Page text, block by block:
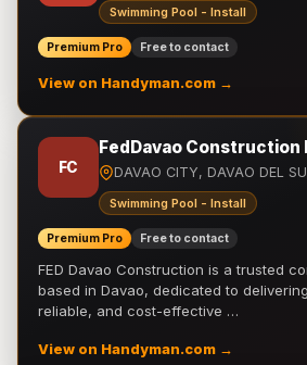
Swimming Pool - Install
Premium Pro Free to contact
View on Handyman.com →
FC
FedDavao Construction
DAVAO CITY, DAVAO DEL
Swimming Pool - Install
Premium Pro Free to contact
FED Davao Construction is a trusted
based in Davao, dedicated to
reliable, and cost-effective …
View on Handyman.com →